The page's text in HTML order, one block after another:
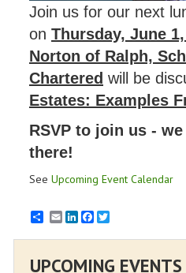
Join us for our next
on Thursday, June
Norton of Ralph,
Chartered will be
Estates: Examples
RSVP to join us -
there!
See Upcoming Event Calendar
EmailLinkedInFacebook
UPCOMING EVENTS